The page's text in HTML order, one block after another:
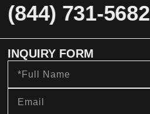
(844) 731-5682
INQUIRY FORM
Full
Name
Email